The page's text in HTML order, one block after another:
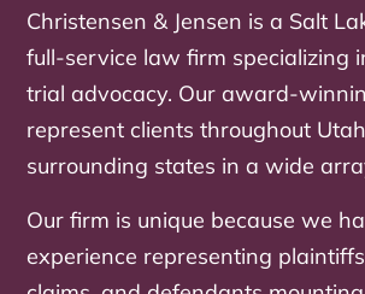
Christensen & Jensen is a Salt
full-service law firm specializing
trial advocacy. Our award-
represent clients throughout
surrounding states in a wide
Our firm is unique because we
experience representing